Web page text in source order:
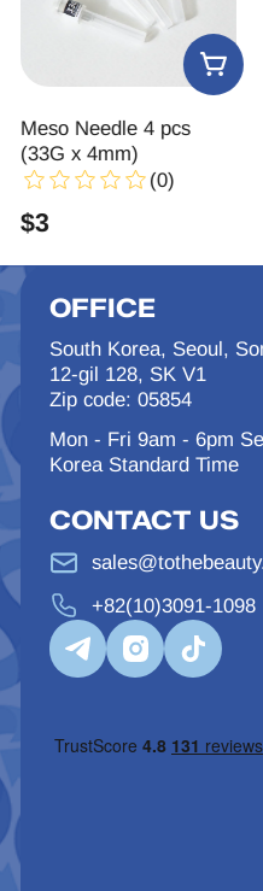
Meso Needle 4 pcs
(33G x 4mm)
(0)
$3
OFFICE
South Korea, Seoul,
12-gil 128, SK V1
Zip code: 05854
Mon - Fri 9am - 6pm
Korea Standard Time
CONTACT US
+82(10)3091-1098